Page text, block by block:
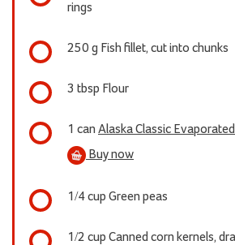
rings
250 g Fish fillet, cut into chunks
3 tbsp Flour
1 can Alaska Classic
Buy now
1/4 cup Green peas
1/2 cup Canned corn kernels,